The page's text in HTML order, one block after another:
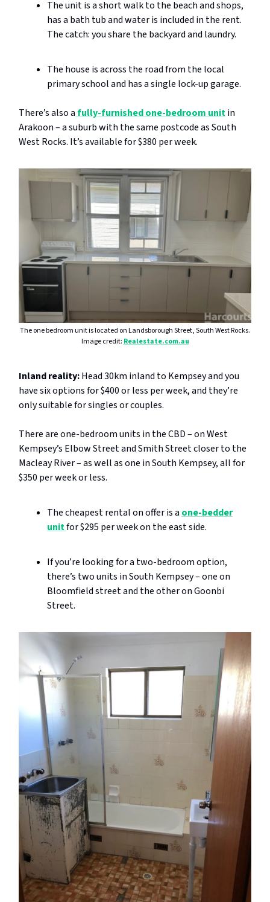
The unit is a short walk to the beach and shops,
has a bath tub and water is included in the rent.
The catch: you share the backyard and laundry.
The house is across the road from the local
primary school and has a single lock-up garage.
There’s also afully-furnished one-bedroom unitin
Arakoon – a suburb with the same postcode as South
West Rocks. It’s available for $380 per week.
The one bedroom unit is located on Landsborough Street, South West Rocks.
Image credit: Realestate.com.au
Inland reality:Head 30km inland to Kempsey and you
have six options for $400 or less per week, and they’re
only suitable for singles or couples.
There are one-bedroom units in the CBD – on West
Kempsey’s Elbow Street and Smith Street closer to the
Macleay River – as well as one in South Kempsey, all for
$350 per week or less.
The cheapest rental on offer is a one-bedder
unitfor $295 per week on the east side.
If you’re looking for a two-bedroom option,
there’s two units in South Kempsey – one on
Bloomfield street and the other on Goonbi
Street.